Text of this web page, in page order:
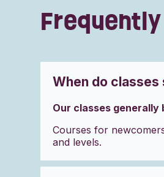
When do classes
Our classes generally
Courses for
and levels.